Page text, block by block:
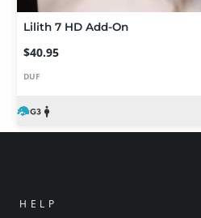
Lilith 7 HD Add-On
$40.95
DUF
HELP